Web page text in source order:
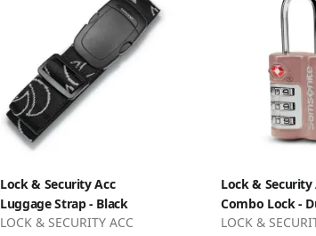
Lock & Security Acc
Luggage Strap - Black
LOCK & SECURITY ACC
Lock & Security
Combo Lock -
LOCK &